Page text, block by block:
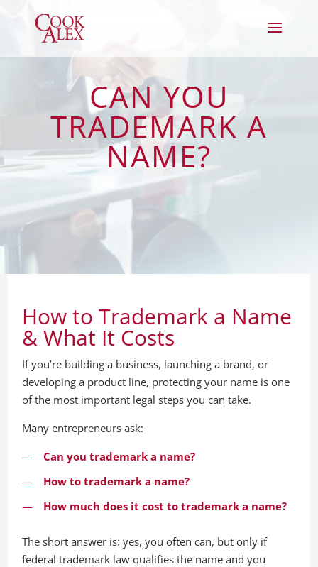
CAN YOU
TRADEMARK A
NAME?
How to Trademark a Name
& What It Costs
If you’re building a business, launching a brand, or
developing a product line, protecting your name is one
of the most important legal steps you can take.
Many entrepreneurs ask:
Can you trademark a name?
How to trademark a name?
How much does it cost to trademark a name?
The short answer is: yes, you often can, but only if
federal trademark law qualifies the name and you